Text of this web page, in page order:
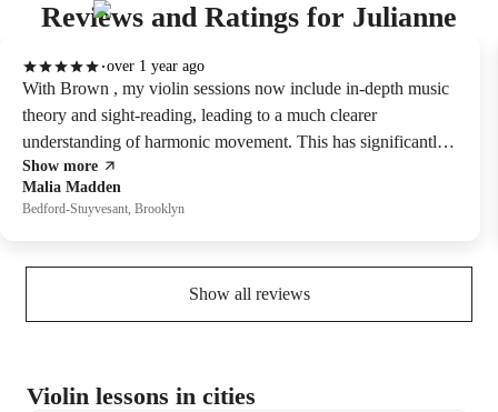
Reviews and Ratings for Julianne
Malia Madden
Bedford-Stuyvesant, Brooklyn
over 1 year ago
With Brown , my violin sessions now include in-depth music
theory and sight-reading, leading to a much clearer
understanding of harmonic movement. This has significantly
improved my ability to interpret musical pieces. her method,
which combines ear training and practical application,
transformed music theory from a scary subject into a valuable
Show more
Show all reviews
Violin lessons in cities